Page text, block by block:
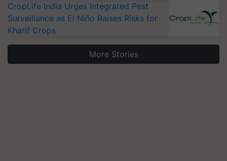
CropLife India Urges Integrated Pest
Surveillance as El Niño Raises Risks for
Kharif Crops
More Stories